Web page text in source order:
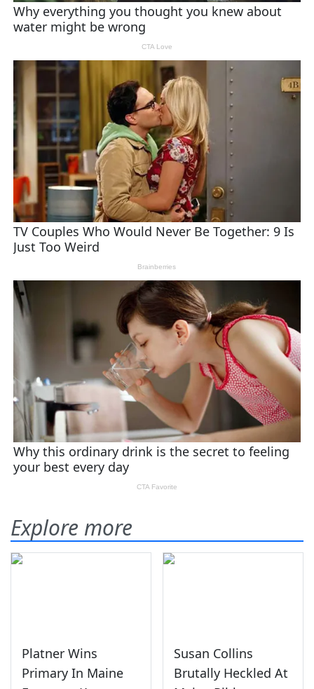
Explore more
Platner Wins
Primary In Maine
Susan Collins
Brutally Heckled At